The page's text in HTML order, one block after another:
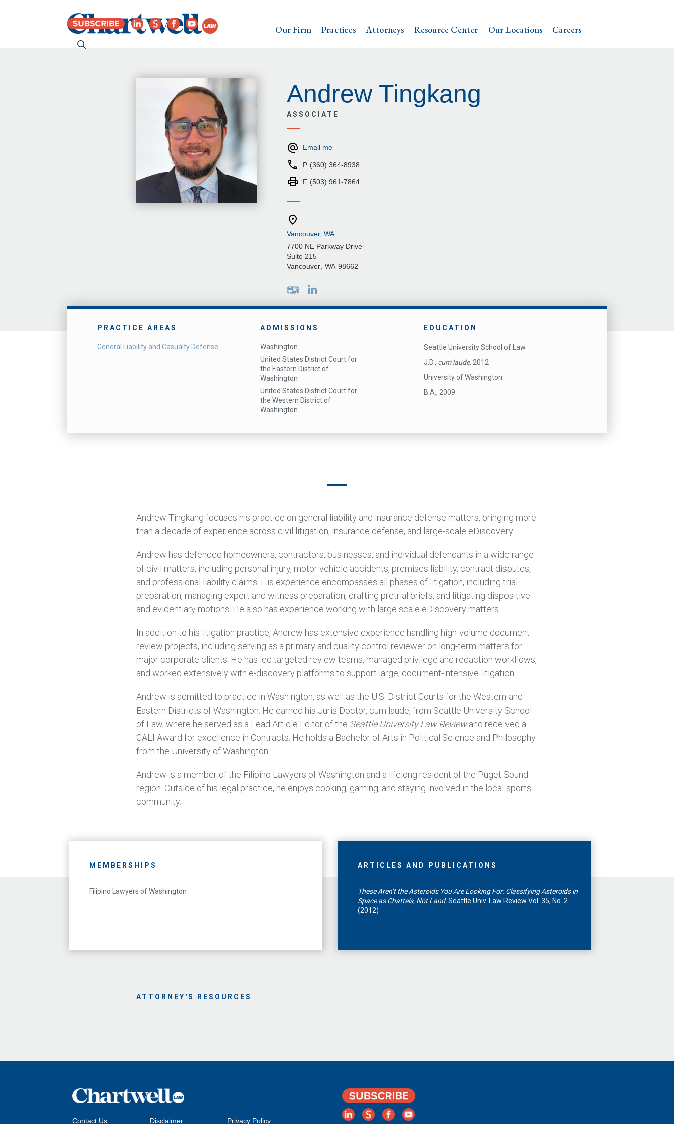
Our Firm Practices Attorneys Resource Center Our Locations Careers
Andrew Tingkang
ASSOCIATE
Email me
P (360) 364-8938
F (503) 961-7864
Vancouver, WA
7700 NE Parkway Drive
Suite 215
Vancouver WA 98662
PRACTICE AREAS
General Liability and Casualty Defense
ADMISSIONS
Washington
United States District Court for
the Eastern District of
Washington
United States District Court for
the Western District of
Washington
EDUCATION
Seattle University School of Law
J.D., cum laude, 2012
University of Washington
B.A., 2009
Andrew Tingkang focuses his practice on general liability and insurance defense matters, bringing more
than a decade of experience across civil litigation, insurance defense, and large-scale eDiscovery.
Andrew has defended homeowners, contractors, businesses, and individual defendants in a wide range
of civil matters, including personal injury, motor vehicle accidents, premises liability, contract disputes,
and professional liability claims. His experience encompasses all phases of litigation, including trial
preparation, managing expert and witness preparation, drafting pretrial briefs, and litigating dispositive
and evidentiary motions. He also has experience working with large scale eDiscovery matters.
In addition to his litigation practice, Andrew has extensive experience handling high-volume document
review projects, including serving as a primary and quality control reviewer on long-term matters for
major corporate clients. He has led targeted review teams, managed privilege and redaction workflows,
and worked extensively with e-discovery platforms to support large, document-intensive litigation.
Andrew is admitted to practice in Washington, as well as the U.S. District Courts for the Western and
Eastern Districts of Washington. He earned his Juris Doctor, cum laude, from Seattle University School
of Law, where he served as a Lead Article Editor of the Seattle University Law Reviewand received a
CALI Award for excellence in Contracts. He holds a Bachelor of Arts in Political Science and Philosophy
from the University of Washington.
Andrew is a member of the Filipino Lawyers of Washington and a lifelong resident of the Puget Sound
region. Outside of his legal practice, he enjoys cooking, gaming, and staying involved in the local sports
community.
MEMBERSHIPS
Filipino Lawyers of Washington
ARTICLES AND PUBLICATIONS
These Aren’t the Asteroids You Are Looking For: Classifying Asteroids in
Space as Chattels, Not Land:Seattle Univ. Law Review Vol. 35, No. 2
(2012)
ATTORNEY'S RESOURCES
Contact Us Disclaimer Privacy Policy